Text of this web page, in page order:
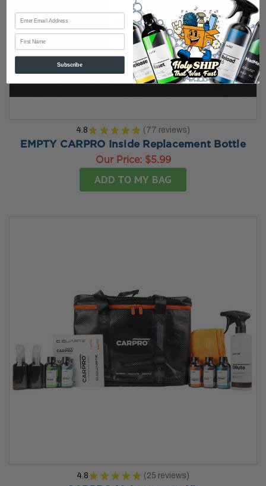
4.8 ★ ★ ★ ★ ★ 77 reviews
77
EMPTY CARPRO Inside Replacement Bottle
Our Price: $5.99
ADD TO MY BAG
4.8 ★ ★ ★ ★ ★ 25 reviews
25
First Name
Subscribe